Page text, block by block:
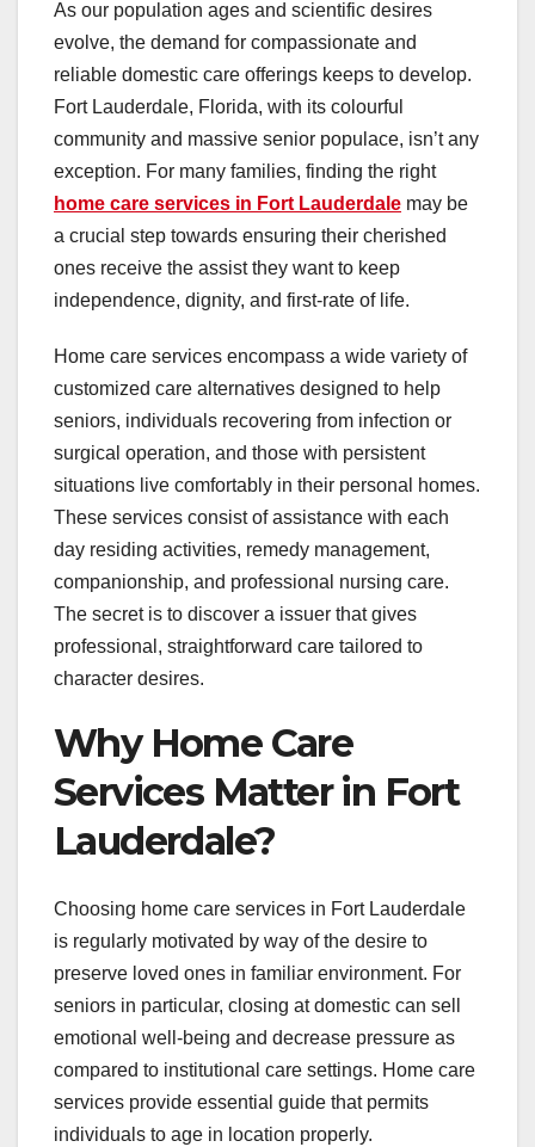
As our population ages and scientific desires
evolve, the demand for compassionate and
reliable domestic care offerings keeps to develop.
Fort Lauderdale, Florida, with its colourful
community and massive senior populace, isn’t any
exception. For many families, finding the right
home care services in Fort Lauderdale may be
a crucial step towards ensuring their cherished
ones receive the assist they want to keep
independence, dignity, and first-rate of life.
Home care services encompass a wide variety of
customized care alternatives designed to help
seniors, individuals recovering from infection or
surgical operation, and those with persistent
situations live comfortably in their personal homes.
These services consist of assistance with each
day residing activities, remedy management,
companionship, and professional nursing care.
The secret is to discover a issuer that gives
professional, straightforward care tailored to
character desires.
Why Home Care
Services Matter in Fort
Lauderdale?
Choosing home care services in Fort Lauderdale
is regularly motivated by way of the desire to
preserve loved ones in familiar environment. For
seniors in particular, closing at domestic can sell
emotional well-being and decrease pressure as
compared to institutional care settings. Home care
services provide essential guide that permits
individuals to age in location properly.